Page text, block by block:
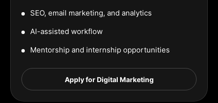
SEO, email marketing, and analytics
AI-assisted workflow
Mentorship and internship opportunities
Apply for Digital Marketing